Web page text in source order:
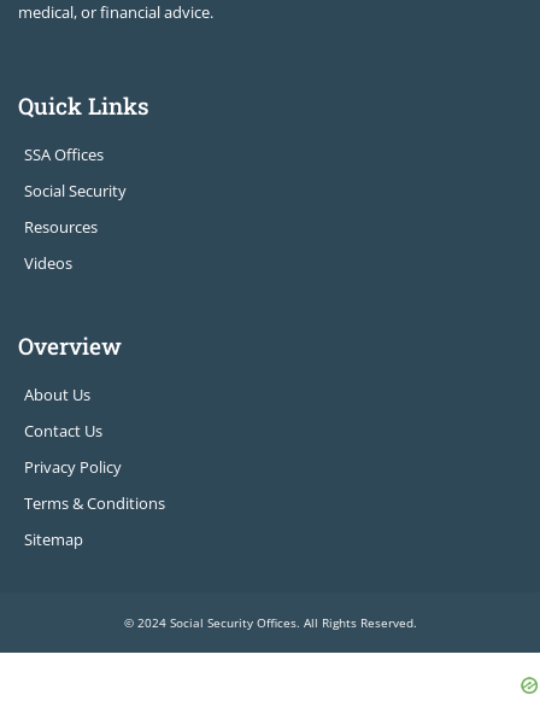
medical, or financial advice.
Quick Links
SSA Offices
Social Security
Resources
Videos
Overview
About Us
Contact Us
Privacy Policy
Terms & Conditions
Sitemap
© 2024 Social Security Offices. All Rights Reserved.